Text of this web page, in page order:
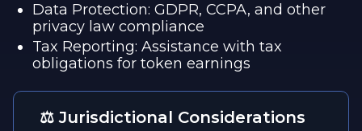
Data Protection: GDPR, CCPA, and other
privacy law compliance
Tax Reporting: Assistance with tax
obligations for token earnings
⚖️ Jurisdictional Considerations